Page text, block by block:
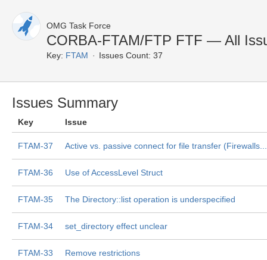
OMG Task Force
CORBA-FTAM/FTP FTF — All
Key: FTAM Issues Count: 37
Issues Summary
Key Issue
FTAM-37 Active vs. passive connect for file transfer
FTAM-36 Use of AccessLevel Struct
FTAM-35 The Directory::list operation is underspecified
FTAM-34 set_directory effect unclear
FTAM-33 Remove restrictions